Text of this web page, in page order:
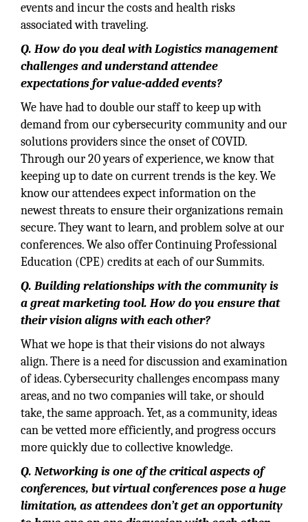
events and incur the costs and health risks
associated with traveling.
Q. How do you deal with Logistics management
challenges and understand attendee
expectations for value-added events?
We have had to double our staff to keep up with
demand from our cybersecurity community and our
solutions providers since the onset of COVID.
Through our 20 years of experience, we know that
keeping up to date on current trends is the key. We
know our attendees expect information on the
newest threats to ensure their organizations remain
secure. They want to learn, and problem solve at our
conferences. We also offer Continuing Professional
Education (CPE) credits at each of our Summits.
Q. Building relationships with the community is
a great marketing tool. How do you ensure that
their vision aligns with each other?
What we hope is that their visions do not always
align. There is a need for discussion and examination
of ideas. Cybersecurity challenges encompass many
areas, and no two companies will take, or should
take, the same approach. Yet, as a community, ideas
can be vetted more efficiently, and progress occurs
more quickly due to collective knowledge.
Q. Networking is one of the critical aspects of
conferences, but virtual conferences pose a huge
limitation, as attendees don’t get an opportunity